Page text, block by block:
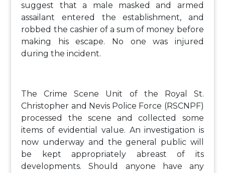
suggest that a male masked and armed
assailant entered the establishment, and
robbed the cashier of a sum of money before
making his escape. No one was injured
during the incident.
The Crime Scene Unit of the Royal St.
Christopher and Nevis Police Force (RSCNPF)
processed the scene and collected some
items of evidential value. An investigation is
now underway and the general public will
be kept appropriately abreast of its
developments. Should anyone have any